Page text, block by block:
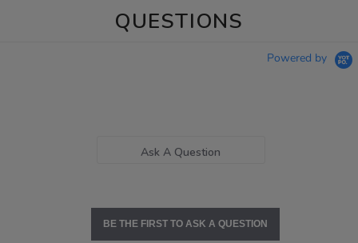
QUESTIONS
Powered by
Ask A Question
BE THE FIRST TO ASK A QUESTION